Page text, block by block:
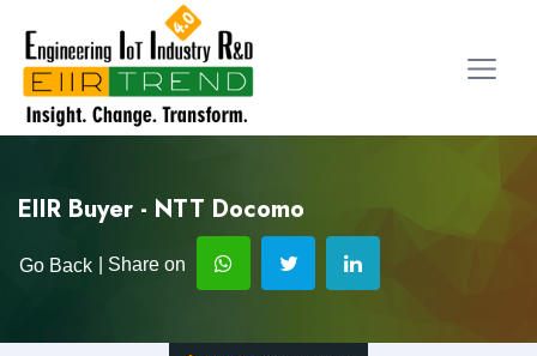
EIIR Buyer - NTT Docomo
Go Back | Share on